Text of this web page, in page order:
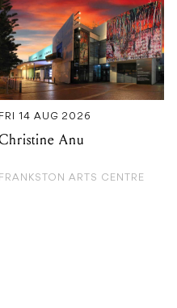
FRI 14 AUG 2026
Anu
FRANKSTON ARTS CENTRE